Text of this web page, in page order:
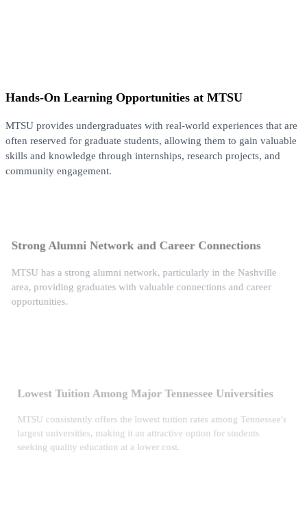
Hands-On Learning Opportunities at MTSU
MTSU provides undergraduates with real-world experiences that are
often reserved for graduate students, allowing them to gain valuable
skills and knowledge through internships, research projects, and
community engagement.
Strong Alumni Network and Career Connections
MTSU has a strong alumni network, particularly in the Nashville
area, providing graduates with valuable connections and career
opportunities.
Lowest Tuition Among Major Tennessee Universities
MTSU consistently offers the lowest tuition rates among Tennessee's
largest universities, making it an attractive option for students
seeking quality education at a lower cost.